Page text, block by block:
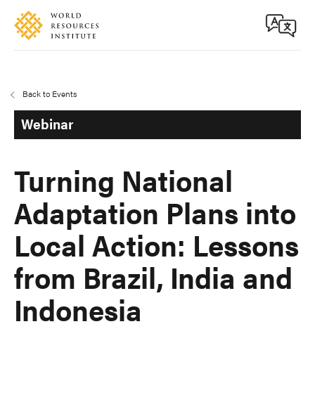
Skip
main
Accessibility
Back to Events
Webinar
Turning National
Adaptation Plans into
Local Action: Lessons
from Brazil, India and
Indonesia